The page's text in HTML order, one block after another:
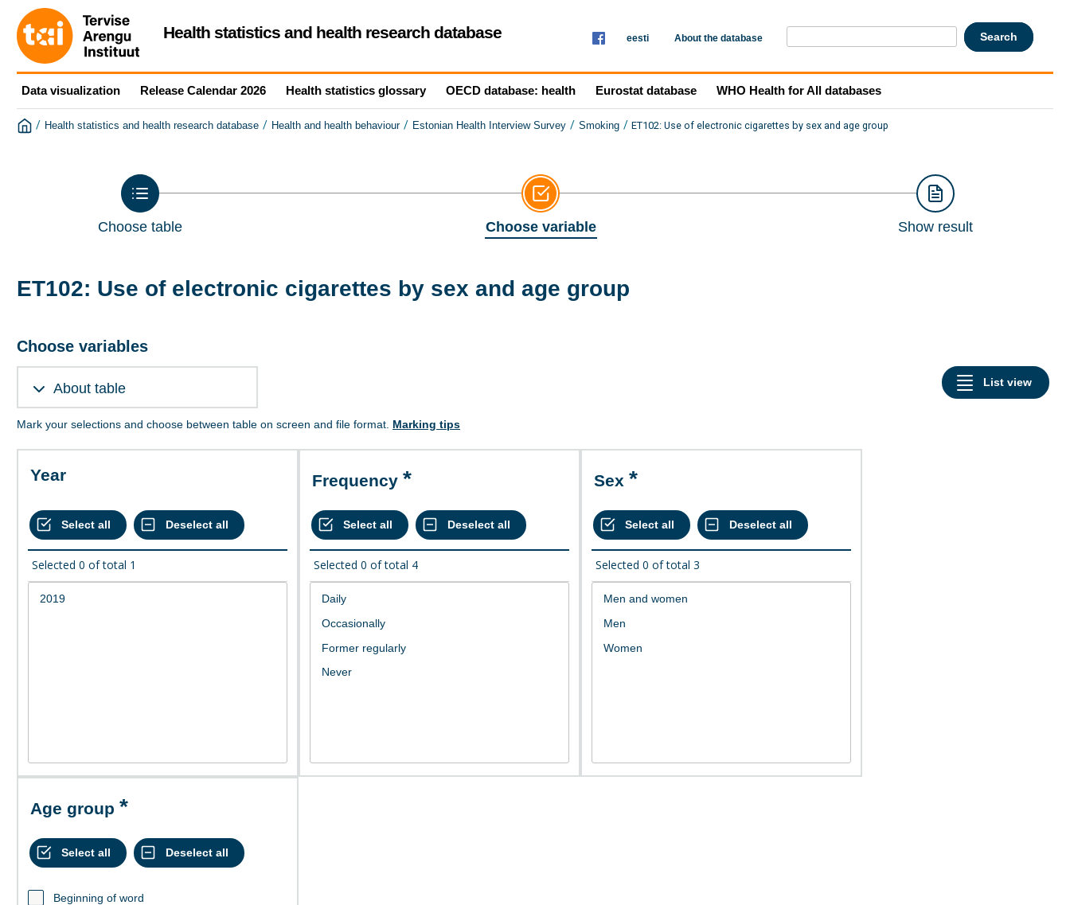
Health statistics and health research database eesti About the database
Data visualization Release Calendar 2026 Health statistics glossary OECD database: health Eurostat database WHO Health for All databases
/ Health statistics and health research database / Health and health behaviour / Estonian Health Interview Survey / Smoking / ET102: Use of electronic cigarettes by sex and age group
Choose table Choose variable Show result
ET102: Use of electronic cigarettes by sex and age group
Choose variables
About table
Mark your selections and choose between table on screen and file format. Marking tips
Year
Selected 0 of total 1
Frequency
Selected 0 of total 4
Sex
Selected 0 of total 3
Age group
Beginning of word